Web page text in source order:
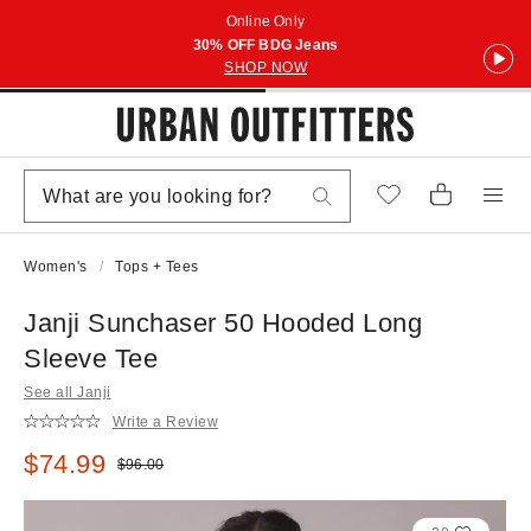
Online Only
30% OFF BDG Jeans
SHOP NOW
Women's Tops + Tees
Janji Sunchaser 50 Hooded Long
Sleeve Tee
See all Janji
Write a Review
Sale price:
$74.99 Original price:
$96.00